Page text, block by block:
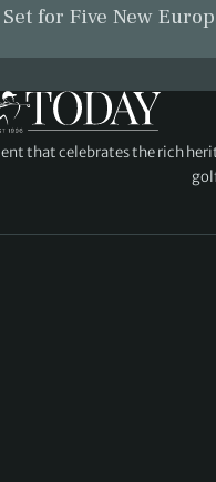
for Five New
that celebrates the rich